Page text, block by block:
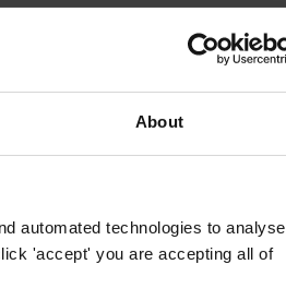
About
automated technologies to analyse
'accept' you are accepting all of